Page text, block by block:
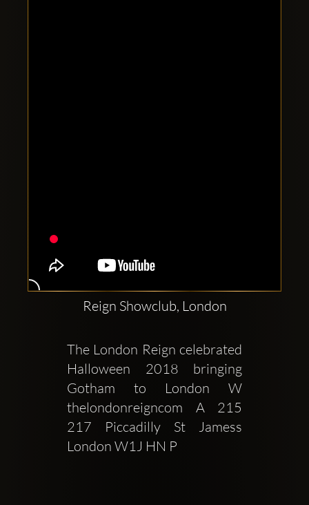
Reign Showclub, London
The London Reign celebrated
Halloween 2018 bringing
Gotham to London W
thelondonreigncom A 215
217 Piccadilly St Jamess
London W1J HN P